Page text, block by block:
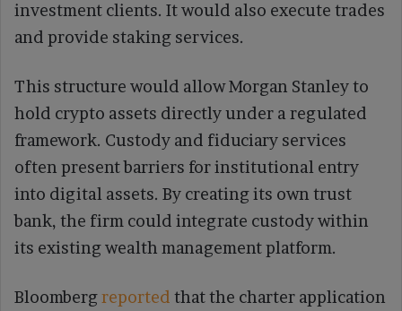
investment clients. It would also execute trades
and provide staking services.
This structure would allow Morgan Stanley to
hold crypto assets directly under a regulated
framework. Custody and fiduciary services
often present barriers for institutional entry
into digital assets. By creating its own trust
bank, the firm could integrate custody within
its existing wealth management platform.
Bloombergreported that the charter application